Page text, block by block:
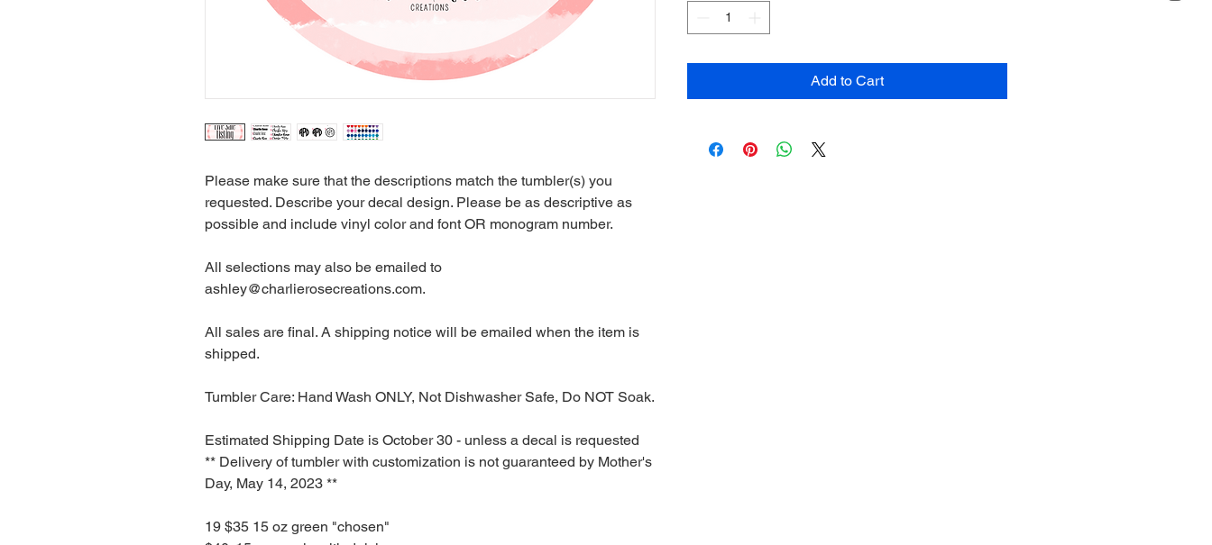
Please make sure that the descriptions match the tumbler(s) you
requested. Describe your decal design. Please be as descriptive as
possible and include vinyl color and font OR monogram number.
All selections may also be emailed to
ashley@charlierosecreations.com.
All sales are final. A shipping notice will be emailed when the item is
shipped.
Tumbler Care: Hand Wash ONLY, Not Dishwasher Safe, Do NOT Soak.
Estimated Shipping Date is October 30 - unless a decal is requested
** Delivery of tumbler with customization is not guaranteed by Mother's
Day, May 14, 2023 **
19 $35 15 oz green "chosen"
Add to Cart